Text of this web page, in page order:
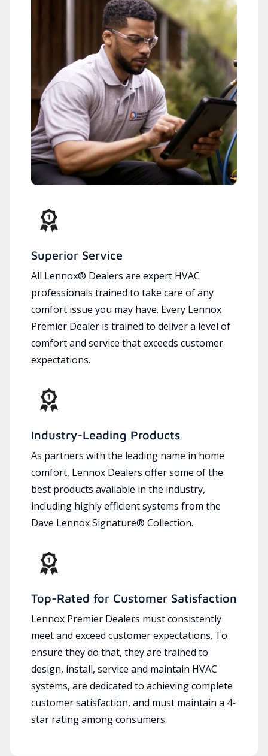
Superior Service
All Lennox® Dealers are expert HVAC
professionals trained to take care of any
comfort issue you may have. Every Lennox
Premier Dealer is trained to deliver a level of
comfort and service that exceeds customer
expectations.
Industry-Leading Products
As partners with the leading name in home
comfort, Lennox Dealers offer some of the
best products available in the industry,
including highly efficient systems from the
Dave Lennox Signature® Collection.
Top-Rated for Customer Satisfaction
Lennox Premier Dealers must consistently
meet and exceed customer expectations. To
ensure they do that, they are trained to
design, install, service and maintain HVAC
systems, are dedicated to achieving complete
customer satisfaction, and must maintain a 4-
star rating among consumers.